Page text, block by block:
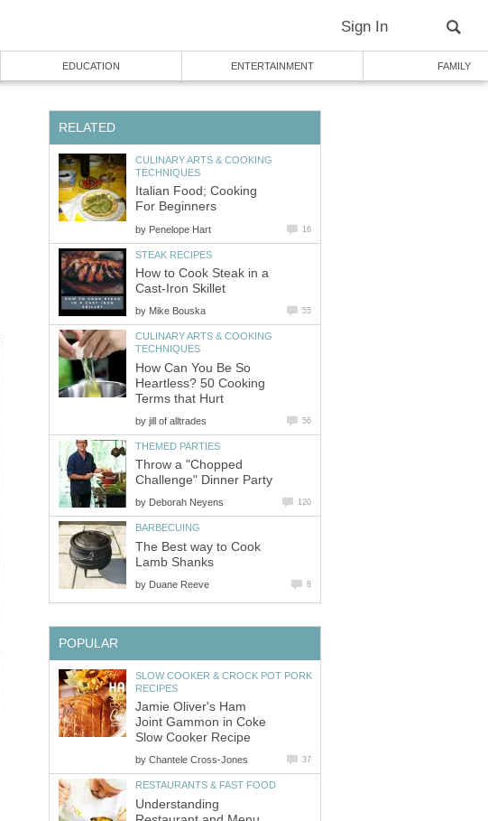
Sign In
EDUCATION ENTERTAINMENT FAMILY
RELATED
CULINARY ARTS & COOKING
TECHNIQUES
Italian Food; Cooking
For Beginners
by Penelope Hart 16
STEAK RECIPES
How to Cook Steak in a
Cast-Iron Skillet
by Mike Bouska 55
CULINARY ARTS & COOKING
TECHNIQUES
How Can You Be So
Heartless? 50 Cooking
Terms that Hurt
by jill of alltrades 56
THEMED PARTIES
Throw a "Chopped
Challenge" Dinner Party
by Deborah Neyens 120
BARBECUING
The Best way to Cook
Lamb Shanks
by Duane Reeve 8
POPULAR
SLOW COOKER & CROCK POT PORK
RECIPES
Jamie Oliver's Ham
Joint Gammon in Coke
Slow Cooker Recipe
by Chantele Cross-Jones 37
RESTAURANTS & FAST FOOD
Understanding